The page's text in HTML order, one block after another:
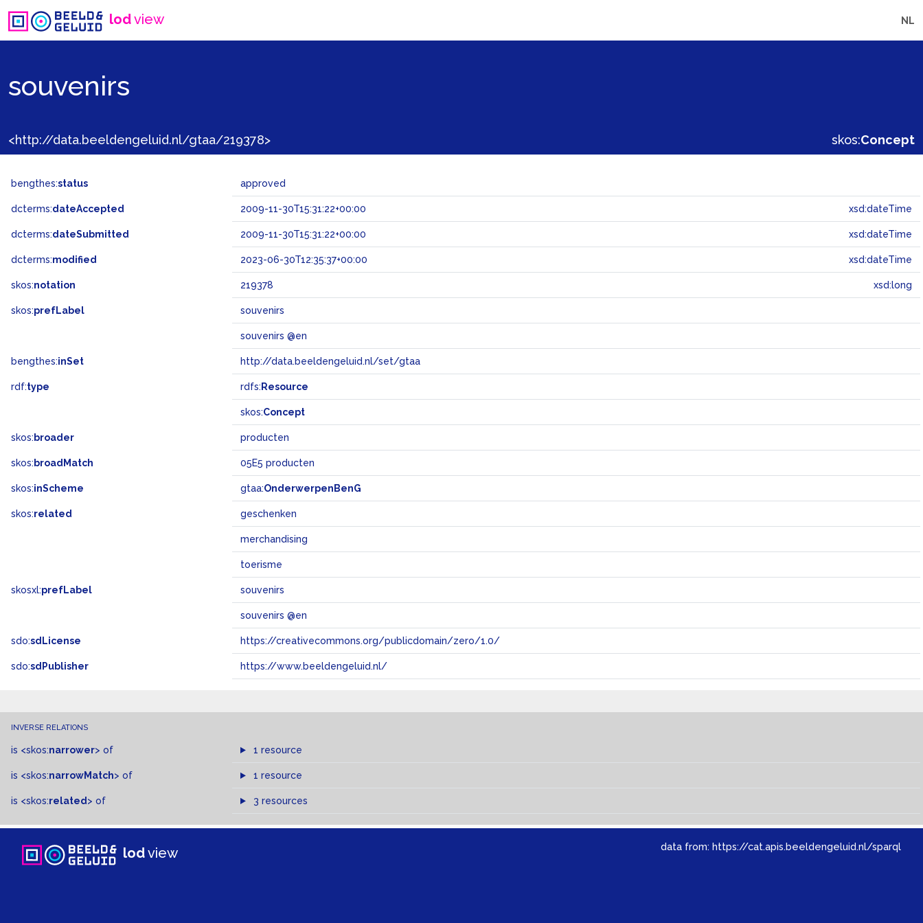
lodview NL
souvenirs
<http://data.beeldengeluid.nl/gtaa/219378> skos:Concept
bengthes:status approved
dcterms:dateAccepted 2009-11-30T15:31:22+00:00 xsd:dateTime
dcterms:dateSubmitted 2009-11-30T15:31:22+00:00 xsd:dateTime
dcterms:modified 2023-06-30T12:35:37+00:00 xsd:dateTime
skos:notation 219378 xsd:long
skos:prefLabel souvenirs
souvenirs @en
bengthes:inSet http://data.beeldengeluid.nl/set/gtaa
rdf:type rdfs: Resource
skos:Concept
skos: broader producten
skos: broadMatch 05E5 producten
skos:inScheme gtaa:OnderwerpenBenG
skos:related geschenken
merchandising
toerisme
skosxl:prefLabel souvenirs
souvenirs @en
sdo:sdLicense https://creativecommons.org/publicdomain/zero/1.0/
sdo:sdPublisher https://www.beeldengeluid.nl/
INVERSE RELATIONS
is <skos:narrower> of 1 resource
is <skos:narrowMatch> of 1 resource
is <skos:related > of 3 resources
lodview data from: https://cat.apis.beeldengeluid.nl/sparql